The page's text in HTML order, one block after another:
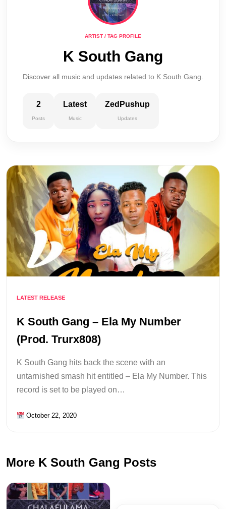
ARTIST / TAG PROFILE
K South Gang
Discover all music and updates related to K South Gang.
2
Posts
Latest
Music
ZedPushup
Updates
LATEST RELEASE
K South Gang – Ela My Number
(Prod. Trurx808)
K South Gang hits back the scene with an
untarnished smash hit entitled – Ela My Number. This
record is set to be played on…
October 22, 2020
More K South Gang Posts